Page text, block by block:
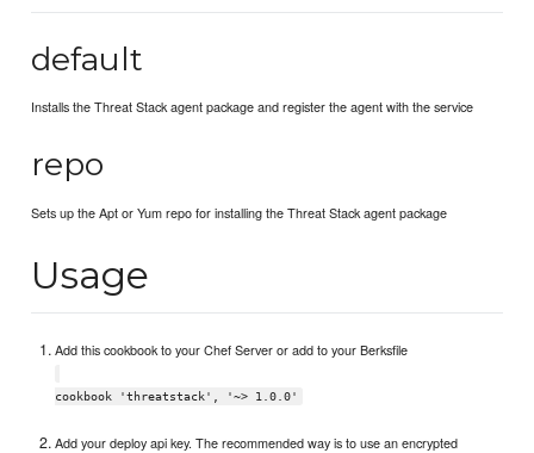
default
Installs the Threat Stack agent package and register the agent with the service
repo
Sets up the Apt or Yum repo for installing the Threat Stack agent package
Usage
Add this cookbook to your Chef Server or add to your Berksfile
cookbook 'threatstack', '~> 1.0.0'
Add your deploy api key. The recommended way is to use an encrypted